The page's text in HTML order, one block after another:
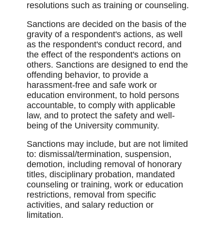
resolutions such as training or counseling.
Sanctions are decided on the basis of the
gravity of a respondent's actions, as well
as the respondent's conduct record, and
the effect of the respondent's actions on
others. Sanctions are designed to end the
offending behavior, to provide a
harassment-free and safe work or
education environment, to hold persons
accountable, to comply with applicable
law, and to protect the safety and well-
being of the University community.
Sanctions may include, but are not limited
to: dismissal/termination, suspension,
demotion, including removal of honorary
titles, disciplinary probation, mandated
counseling or training, work or education
restrictions, removal from specific
activities, and salary reduction or
limitation.